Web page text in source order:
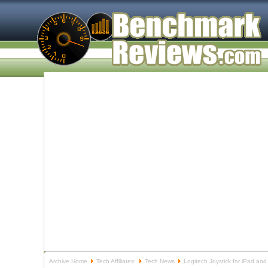
Archive Home Tech Affiliates: Tech News Logitech Joystick for iPad